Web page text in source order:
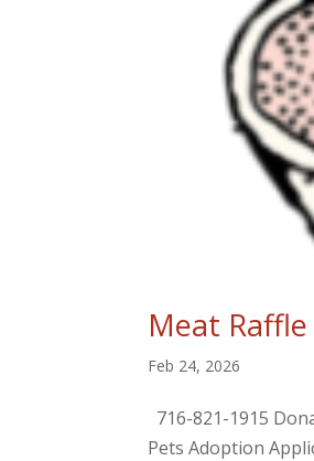
Meat Raffle
Feb 24, 2026
716-821-1915
Pets Adoption